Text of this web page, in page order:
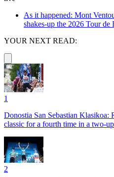
As it happened: Mont
shakes-up the 2026 Tour de
YOUR NEXT READ:
1
Donostia San Sebastian Klasikoa:
classic for a fourth time in a two-
2